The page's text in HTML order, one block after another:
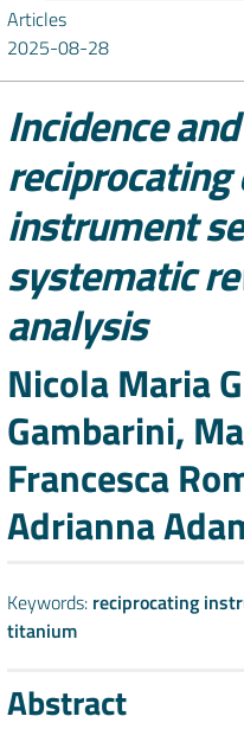
Articles
2025-08-28
Incidence
instrument
systematic
analysis
Authors
Nicola Maria
Gambarini,
Francesca
Adrianna
Keywords: reciprocating
titanium
Abstract